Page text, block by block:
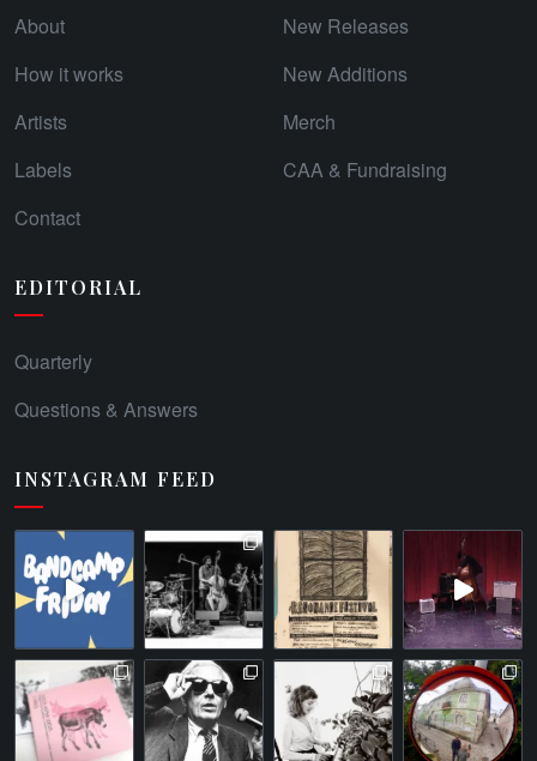
About
How it works
Artists
Labels
Contact
New Releases
New Additions
Merch
CAA & Fundraising
EDITORIAL
Quarterly
Questions & Answers
INSTAGRAM FEED